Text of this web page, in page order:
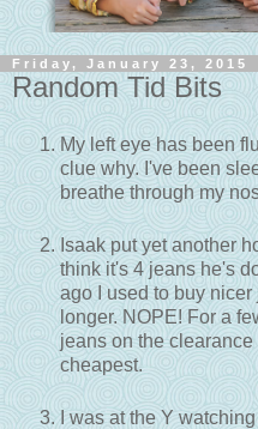
Friday, January 23, 2015
Random Tid Bits
My left eye has been
clue why. I've been
breathe through my
Isaak put yet another
think it's 4 jeans he's
ago I used to buy
longer. NOPE! For a
jeans on the
cheapest.
I was at the Y